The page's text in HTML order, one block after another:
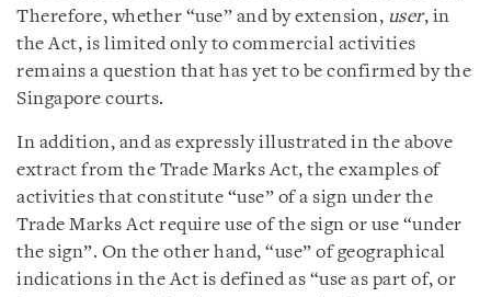
Therefore, whether “use” and by extension, user, in
the Act, is limited only to commercial activities
remains a question that has yet to be confirmed by the
Singapore courts.
In addition, and as expressly illustrated in the above
extract from the Trade Marks Act, the examples of
activities that constitute “use” of a sign under the
Trade Marks Act require use of the sign or use “under
the sign”. On the other hand, “use” of geographical
indications in the Act is defined as “use as part of, or